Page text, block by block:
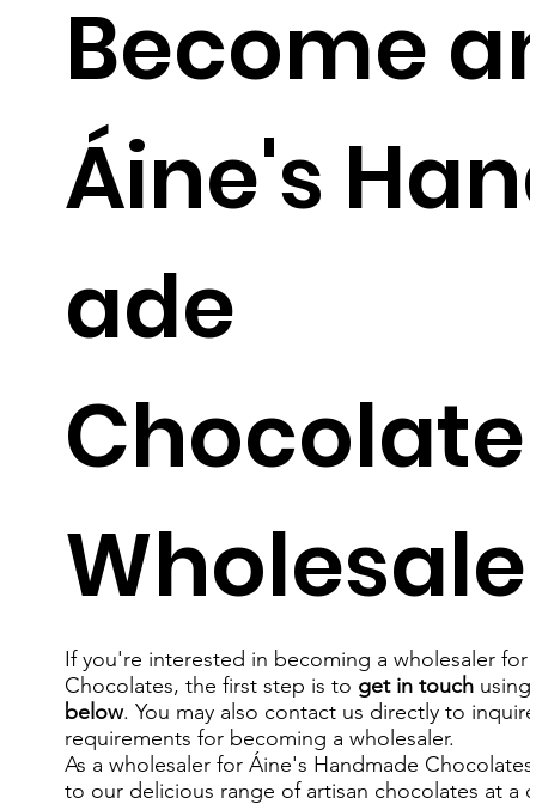
Become
Áine's
ade
Chocolate
If you're interested in becoming a wholesaler for
Chocolates, the first step is to get in touch
below. You may also contact us directly to
requirements for becoming a wholesaler.
As a wholesaler forÁine's Handmade
to our delicious range of artisan chocolates at a